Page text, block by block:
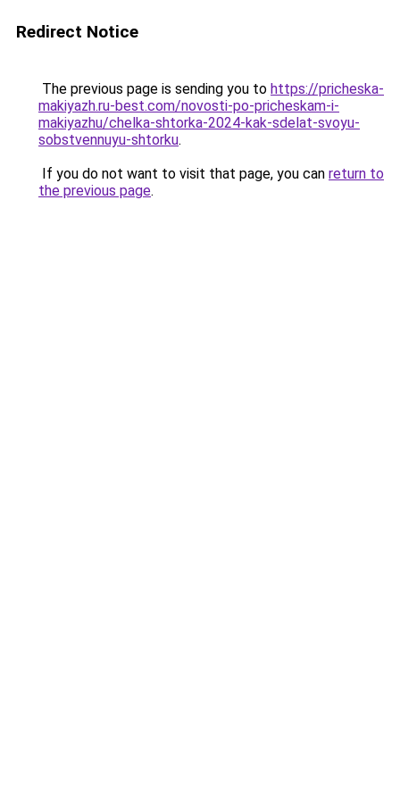
Redirect Notice
The previous page is sending you to https://pricheska-
makiyazh.ru-best.com/novosti-po-pricheskam-i-
makiyazhu/chelka-shtorka-2024-kak-sdelat-svoyu-
sobstvennuyu-shtorku.
If you do not want to visit that page, you can return to
the previous page.